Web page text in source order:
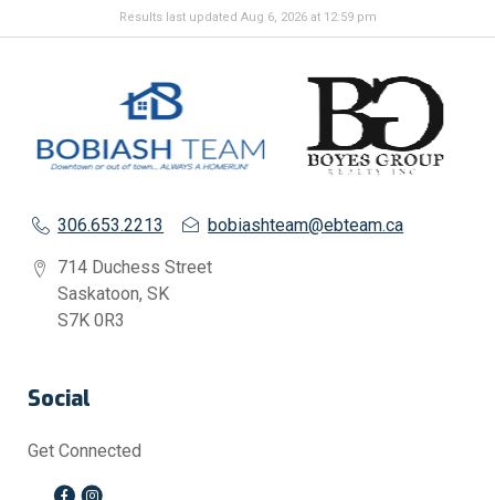
Results last updated Aug 6, 2026 at 12:59 pm
306.653.2213 bobiashteam@ebteam.ca
714 Duchess Street
Saskatoon, SK
S7K 0R3
Social
Get Connected